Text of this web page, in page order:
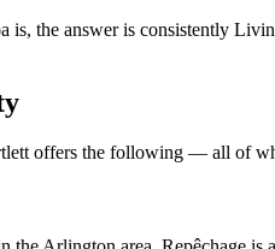
is, the answer is consistently
offers the following — all of